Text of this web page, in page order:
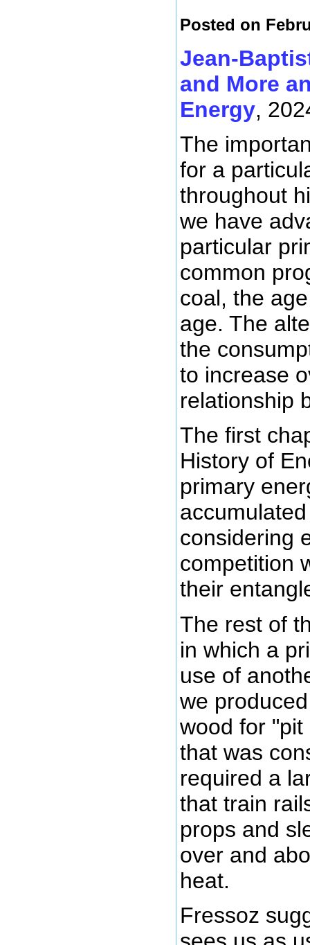
Posted on
Jean-
and More
Energy,
The
for a
throughout
we have
particular
common
coal, the
age. The
the
to increase
relationship
The first
History of
primary
considering
competition
their
The rest of
in which a
use of
we
wood for
that was
required a
that train
props and
over and
heat.
Fressoz